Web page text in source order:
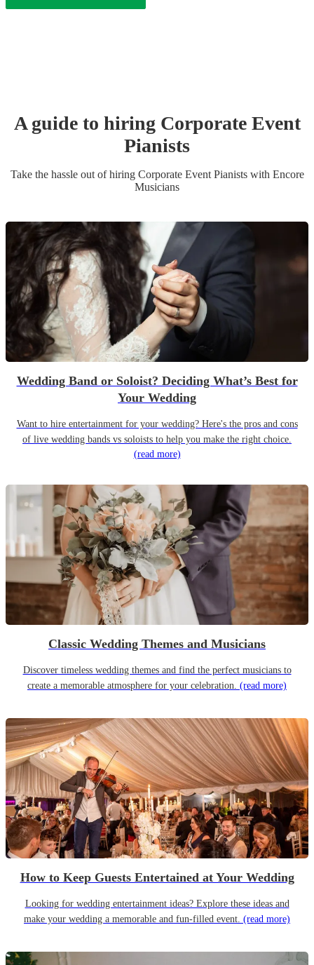
A guide to hiring Corporate Event
Pianists
Take the hassle out of hiring Corporate Event Pianistswith Encore
Musicians
Wedding Band or Soloist? Deciding What’s Best for
Your Wedding
Want to hire entertainment for your wedding? Here's the pros and cons
of live wedding bands vs soloists to help you make the right choice.
(read more)
Classic Wedding Themes and Musicians
Discover timeless wedding themes and find the perfect musicians to
create a memorable atmosphere for your celebration. (read more)
How to Keep Guests Entertained at Your Wedding
Looking for wedding entertainment ideas? Explore these ideas and
make your wedding a memorable and fun-filled event. (read more)